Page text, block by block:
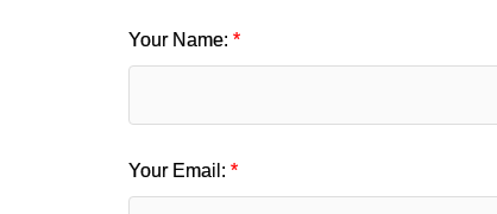
Your Name:
Your Email: